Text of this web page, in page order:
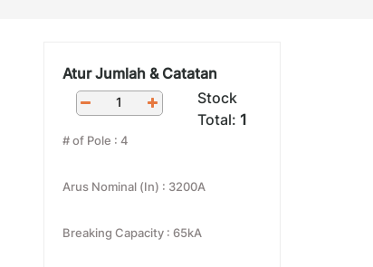
Atur Jumlah & Catatan
Stock
Total: 1
# of Pole : 4
Arus Nominal (In) : 3200A
Breaking Capacity : 65kA